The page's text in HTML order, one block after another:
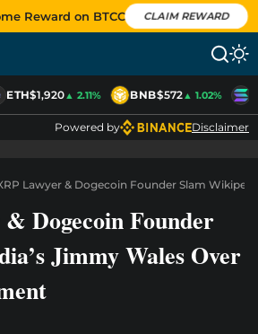
Reward on BTCC CLAIM REWARD
ETH$1,920▲ 2.11% BNB$572▲ 1.02%
Powered by Disclaimer
Lawyer & Dogecoin Founder Slam
Dogecoin Founder
Jimmy Wales Over